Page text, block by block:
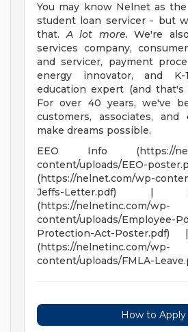
You may know Nelnet as
student loan servicer - but
that.A lot more. We're
services company,
and servicer, payment
energy innovator, and
education expert (and
For over 40 years, we've
customers, associates, and
make dreams possible.
EEO Info (https://
content/uploads/EEO-
(https://nelnet.com/wp-
Jeffs-Letter.pdf) |
(https://nelnetinc.com/wp-
content/uploads/Employee-
Protection-Act-
(https://nelnetinc.com/wp-
content/uploads/FMLA-
How to Apply